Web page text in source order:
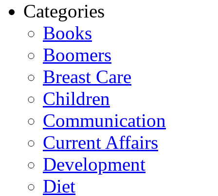
Categories
Books
Boomers
Breast Care
Children
Communication
Current Affairs
Development
Diet